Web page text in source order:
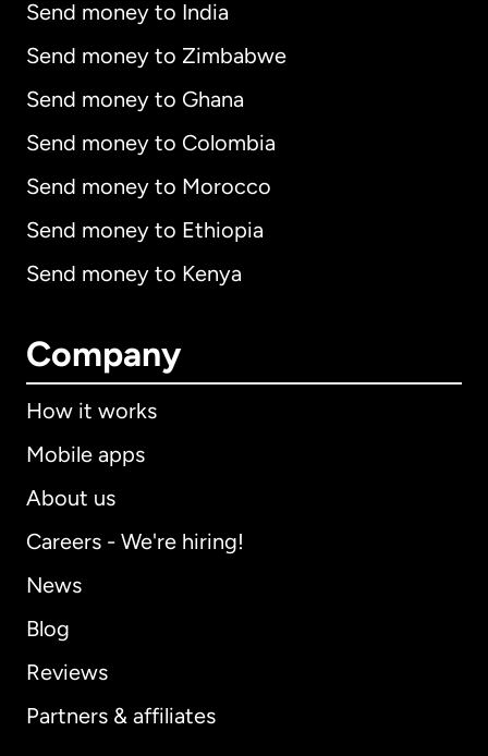
Send money to India
Send money to Zimbabwe
Send money to Ghana
Send money to Colombia
Send money to Morocco
Send money to Ethiopia
Send money to Kenya
Company
How it works
Mobile apps
About us
Careers - We're hiring!
News
Blog
Reviews
Partners & affiliates